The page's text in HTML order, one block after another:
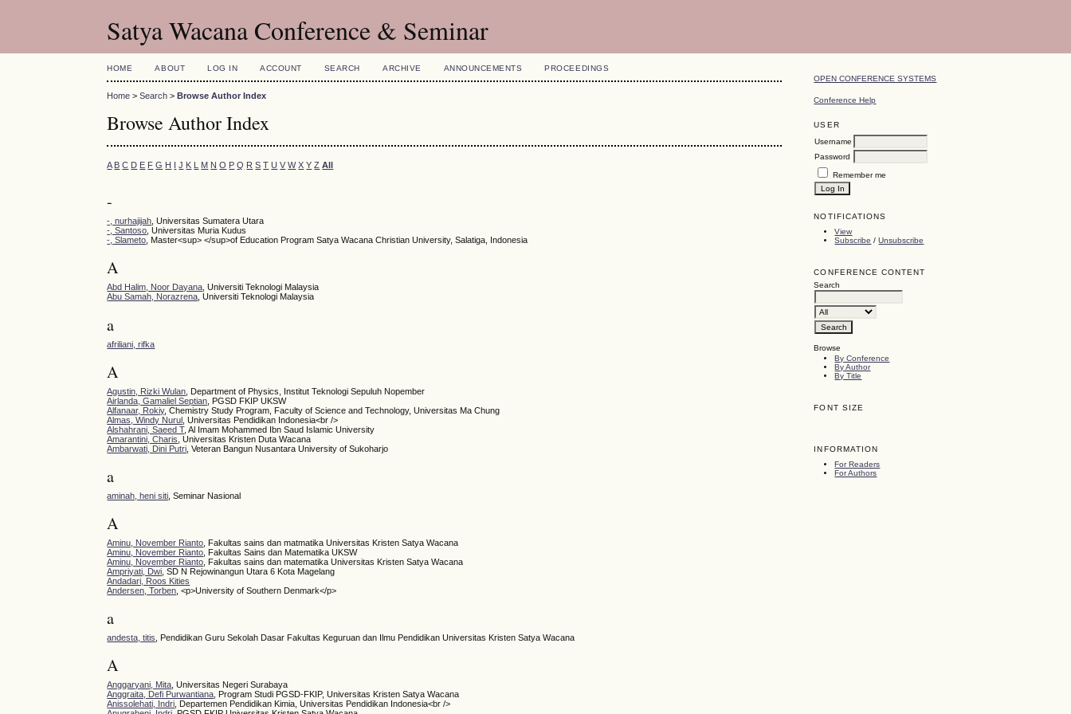
Satya Wacana Conference & Seminar
OPEN CONFERENCE SYSTEMS
Conference Help
USER
Username
Password
Remember me
NOTIFICATIONS
View
Subscribe /Unsubscribe
CONFERENCE CONTENT
Search
Browse
By Conference
By Author
By Title
FONT SIZE
INFORMATION
For Readers
For Authors
HOME ABOUT LOG IN ACCOUNT SEARCH ARCHIVE ANNOUNCEMENTS PROCEEDINGS
Home >Search >Browse Author Index
Browse Author Index
A B C D E F G H I J K L M N O P Q R S T U V W X Y Z All
-
-, nurhajijah , Universitas Sumatera Utara
-, Santoso , Universitas Muria Kudus
-, Slameto , Master<sup> </sup>of Education Program Satya Wacana Christian University, Salatiga, Indonesia
A
Abd Halim, Noor Dayana, Universiti Teknologi Malaysia
Abu Samah, Norazrena, Universiti Teknologi Malaysia
a
afriliani, rifka
A
Agustin, Rizki Wulan , Department of Physics, Institut Teknologi Sepuluh Nopember
Airlanda, Gamaliel Septian , PGSD FKIP UKSW
Alfanaar, Rokiy, Chemistry Study Program, Faculty of Science and Technology, Universitas Ma Chung
Almas, Windy Nurul , Universitas Pendidikan Indonesia<br />
Alshahrani, Saeed T, Al Imam Mohammed Ibn Saud Islamic University
Amarantini, Charis , Universitas Kristen Duta Wacana
Ambarwati, Dini Putri , Veteran Bangun Nusantara University of Sukoharjo
a
aminah, heni siti , Seminar Nasional
A
Aminu, November Rianto , Fakultas sains dan matmatika Universitas Kristen Satya Wacana
Aminu, November Rianto , Fakultas Sains dan Matematika UKSW
Aminu, November Rianto , Fakultas sains dan matematika Universitas Kristen Satya Wacana
Ampriyati, Dwi , SD N Rejowinangun Utara 6 Kota Magelang
Andadari, Roos Kities
Andersen, Torben , <p>University of Southern Denmark</p>
a
andesta, titis , Pendidikan Guru Sekolah Dasar Fakultas Keguruan dan Ilmu Pendidikan Universitas Kristen Satya Wacana
A
Anggaryani, Mita , Universitas Negeri Surabaya
Anggraita, Defi Purwantiana , Program Studi PGSD-FKIP, Universitas Kristen Satya Wacana
Anissolehati, Indri , Departemen Pendidikan Kimia, Universitas Pendidikan Indonesia<br />